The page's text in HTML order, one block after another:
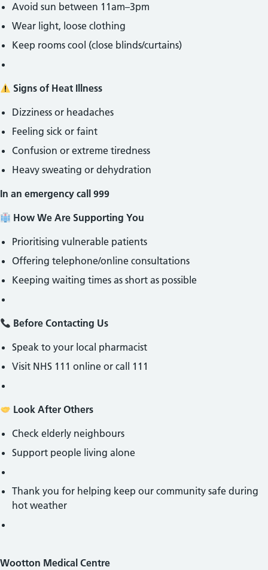
Avoid sun between 11am–3pm
Wear light, loose clothing
Keep rooms cool (close blinds/curtains)
Signs of Heat Illness
Dizziness or headaches
Feeling sick or faint
Confusion or extreme tiredness
Heavy sweating or dehydration
In an emergency call 999
How We Are Supporting You
Prioritising vulnerable patients
Offering telephone/online consultations
Keeping waiting times as short as possible
Before Contacting Us
Speak to your local pharmacist
Visit NHS 111 online or call 111
Look After Others
Check elderly neighbours
Support people living alone
Thank you for helping keep our community safe during
hot weather
Wootton Medical Centre